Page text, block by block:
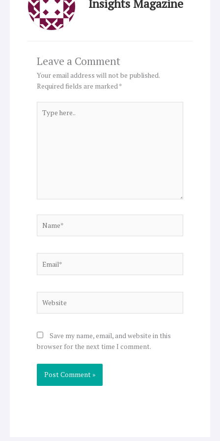
Insights Magazine
Leave a Comment
Your email address will not be published.
Required fields are marked*
here..
Save my name, email, and website in this
browser for the next time I comment.